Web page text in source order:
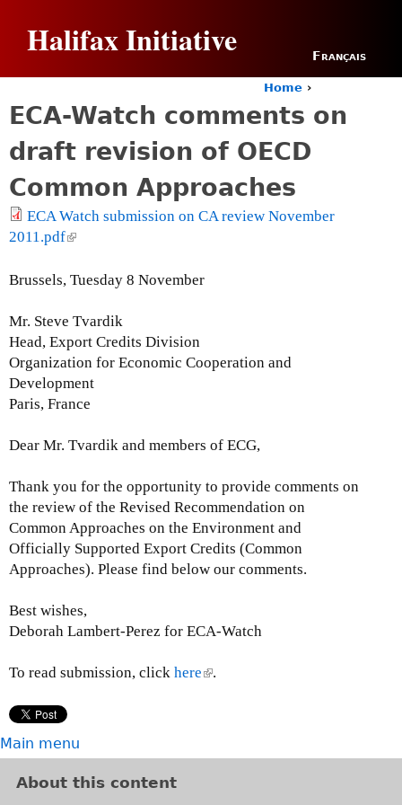
Halifax Initiative Français
o
a
e
h
e
r
Home ›
ECA-Watch comments on
draft revision of OECD
Common Approaches
ECA Watch submission on CA review November
2011.pdf(
k
i
s
e
x
e
n
a
)
Brussels, Tuesday 8 November
Mr. Steve Tvardik
Head, Export Credits Division
Organization for Economic Cooperation and
Development
Paris, France
Dear Mr. Tvardik and members of ECG,
Thank you for the opportunity to provide comments on
the review of the Revised Recommendation on
Common Approaches on the Environment and
Officially Supported Export Credits (Common
Approaches). Please find below our comments.
Best wishes,
Deborah Lambert-Perez for ECA-Watch
To read submission, click here(
k
.
Main menu
About this content